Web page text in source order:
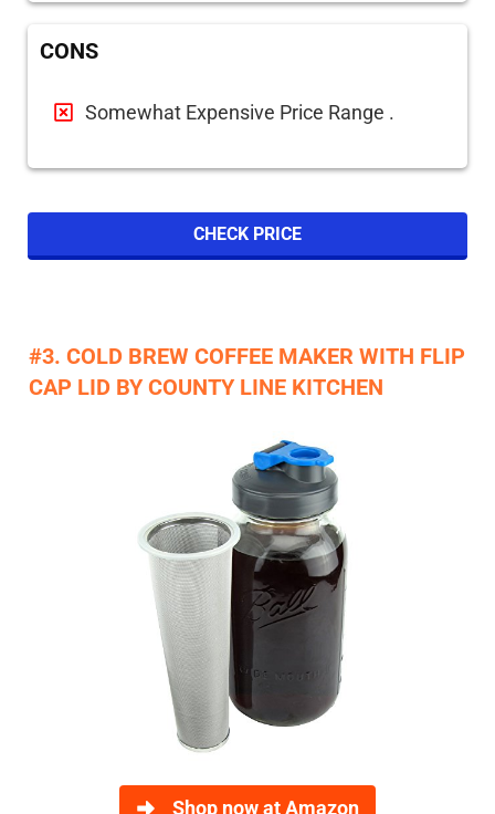
CONS
Somewhat Expensive Price Range .
CHECK PRICE
#3. COLD BREW COFFEE MAKER WITH FLIP
CAP LID BY COUNTY LINE KITCHEN
Shop now at Amazon